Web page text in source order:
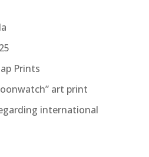
Prints
art print
international